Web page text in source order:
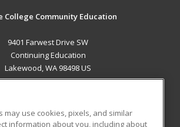
College Community Education
9401 Farwest Drive SW
Continuing Education
Lakewood, WA 98498 US
may use cookies, pixels, and similar
information about you, including about